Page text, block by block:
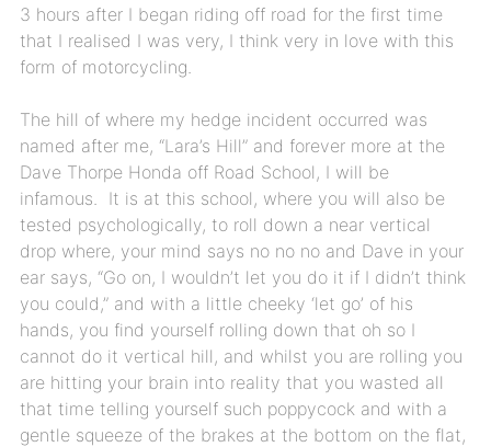
3 hours after I began riding off road for the first time
that I realised I was very, I think very in love with this
form of motorcycling.
The hill of where my hedge incident occurred was
named after me, “Lara’s Hill” and forever more at the
Dave Thorpe Honda off Road School, I will be
infamous. It is at this school, where you will also be
tested psychologically, to roll down a near vertical
drop where, your mind says no no no and Dave in your
ear says, “Go on, I wouldn’t let you do it if I didn’t think
you could,” and with a little cheeky ‘let go’ of his
hands, you find yourself rolling down that oh so I
cannot do it vertical hill, and whilst you are rolling you
are hitting your brain into reality that you wasted all
that time telling yourself such poppycock and with a
gentle squeeze of the brakes at the bottom on the flat,